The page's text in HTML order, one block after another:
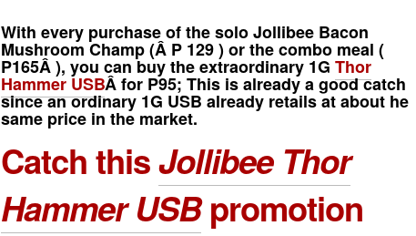
With every purchase of the soloJollibee Bacon
Mushroom Champ(Â P 129) or the combo meal (
P165Â), you can buy the extraordinary 1G Thor
Hammer USBÂ for P95; This is already a good catch
since an ordinary 1G USB already retails at about he
same price in the market.
Catch thisJollibee Thor
Hammer USBpromotion